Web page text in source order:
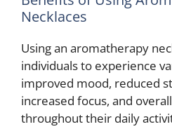
Necklaces
Using an aromatherapy
individuals to experience
improved mood, reduced
increased focus, and
throughout their daily